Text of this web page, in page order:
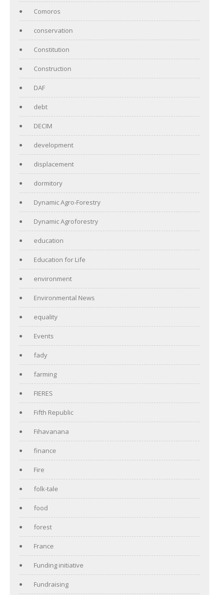
Comoros
conservation
Constitution
Construction
DAF
debt
DECIM
development
displacement
dormitory
Dynamic Agro-Forestry
Dynamic Agroforestry
education
Education for Life
environment
Environmental News
equality
Events
fady
farming
FIERES
Fifth Republic
Fihavanana
finance
Fire
folk-tale
food
forest
France
Funding initiative
Fundraising